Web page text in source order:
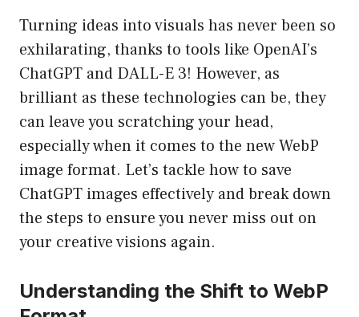
Turning ideas into visuals has never been so
exhilarating, thanks to tools like OpenAI’s
ChatGPT and DALL-E 3! However, as
brilliant as these technologies can be, they
can leave you scratching your head,
especially when it comes to the new WebP
image format. Let’s tackle how to save
ChatGPT images effectively and break down
the steps to ensure you never miss out on
your creative visions again.
Understanding the Shift to WebP